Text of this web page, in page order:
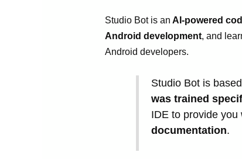
Studio Bot is an AI-powered
Android development, and
Android developers.
Studio Bot is
was trained
IDE to provide
documentation.